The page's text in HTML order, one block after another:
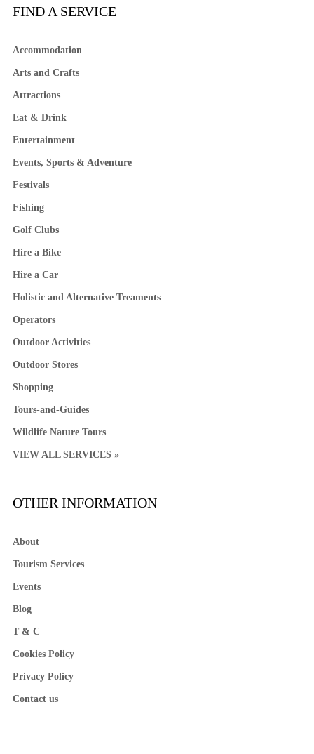
FIND A SERVICE
Accommodation
Arts and Crafts
Attractions
Eat & Drink
Entertainment
Events, Sports & Adventure
Festivals
Fishing
Golf Clubs
Hire a Bike
Hire a Car
Holistic and Alternative Treaments
Operators
Outdoor Activities
Outdoor Stores
Shopping
Tours-and-Guides
Wildlife Nature Tours
VIEW ALL SERVICES »
OTHER INFORMATION
About
Tourism Services
Events
Blog
T & C
Cookies Policy
Privacy Policy
Contact us